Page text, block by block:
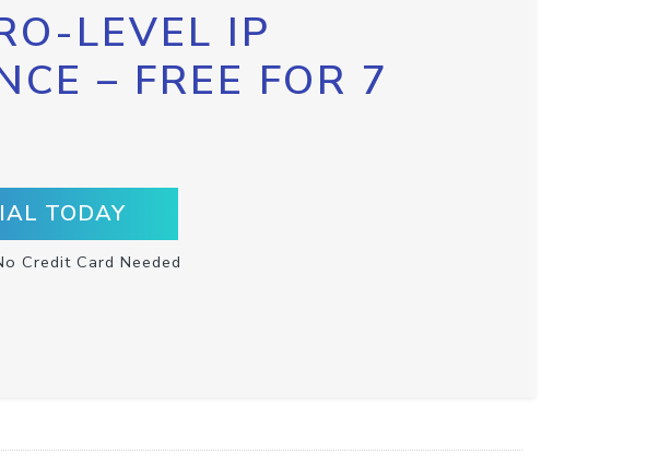
LEVEL IP
– FREE FOR 7
TODAY
Credit Card Needed